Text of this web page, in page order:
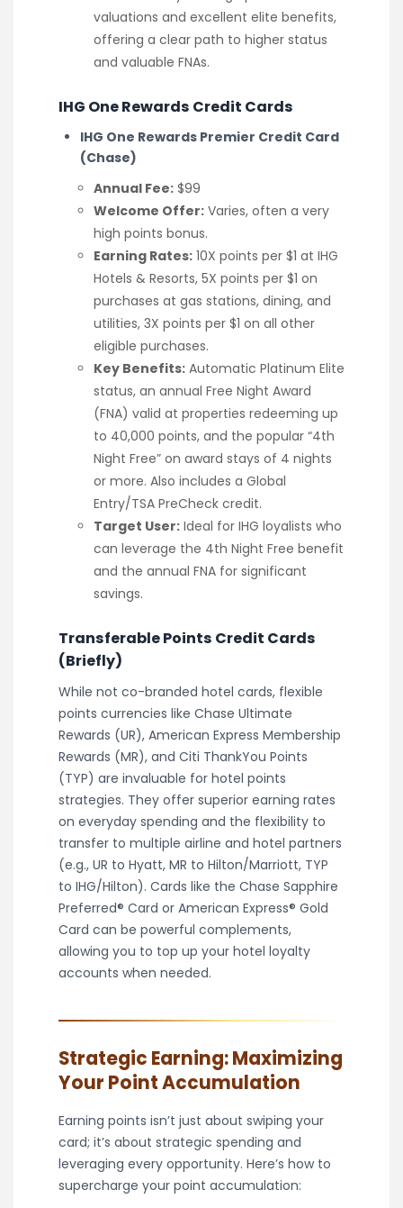
valuations and excellent elite benefits,
offering a clear path to higher status
and valuable FNAs.
IHG One Rewards Credit Cards
IHG One Rewards Premier Credit Card
(Chase)
Annual Fee: $99
Welcome Offer: Varies, often a very
high points bonus.
Earning Rates: 10X points per $1 at IHG
Hotels & Resorts, 5X points per $1 on
purchases at gas stations, dining, and
utilities, 3X points per $1 on all other
eligible purchases.
Key Benefits: Automatic Platinum Elite
status, an annual Free Night Award
(FNA) valid at properties redeeming up
to 40,000 points, and the popular “4th
Night Free” on award stays of 4 nights
or more. Also includes a Global
Entry/TSA PreCheck credit.
Target User: Ideal for IHG loyalists who
can leverage the 4th Night Free benefit
and the annual FNA for significant
savings.
Transferable Points Credit Cards
(Briefly)
While not co-branded hotel cards, flexible
points currencies like Chase Ultimate
Rewards (UR), American Express Membership
Rewards (MR), and Citi ThankYou Points
(TYP) are invaluable for hotel points
strategies. They offer superior earning rates
on everyday spending and the flexibility to
transfer to multiple airline and hotel partners
(e.g., UR to Hyatt, MR to Hilton/Marriott, TYP
to IHG/Hilton). Cards like the Chase Sapphire
Preferred® Card or American Express® Gold
Card can be powerful complements,
allowing you to top up your hotel loyalty
accounts when needed.
Strategic Earning: Maximizing
Your Point Accumulation
Earning points isn’t just about swiping your
card; it’s about strategic spending and
leveraging every opportunity. Here’s how to
supercharge your point accumulation: